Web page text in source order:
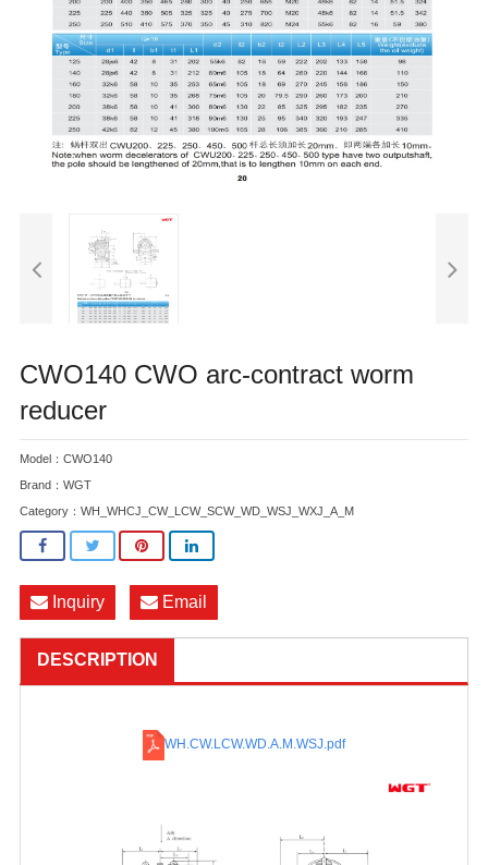
CWO140 CWO arc-contract worm
reducer
Model：CWO140
Brand：WGT
Category： WH_WHCJ_CW_LCW_SCW_WD_WSJ_WXJ_A_M
Inquiry Email
DESCRIPTION
WH.CW.LCW.WD.A.M.WSJ.pdf